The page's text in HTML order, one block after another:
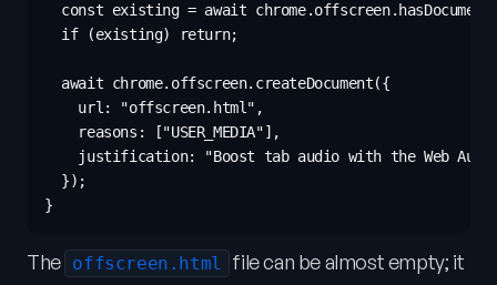
const existing = await
  if (existing) return;
  await chrome.offscreen.createDocument({
    url: "offscreen.html",
    reasons: ["USER_MEDIA"],
justification: "Boost tab audio with the Web
  });
The offscreen.html
file can be almost empty; it